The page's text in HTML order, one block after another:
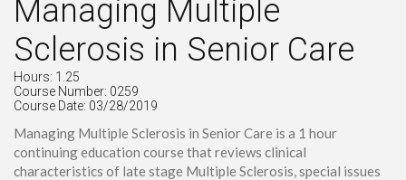
Managing Multiple
Sclerosis in Senior Care
Hours: 1.25
Course Number: 0259
Course Date: 03/28/2019
Managing Multiple Sclerosis in Senior Care is a 1 hour
continuing education course that reviews clinical
characteristics of late stage Multiple Sclerosis, special issues